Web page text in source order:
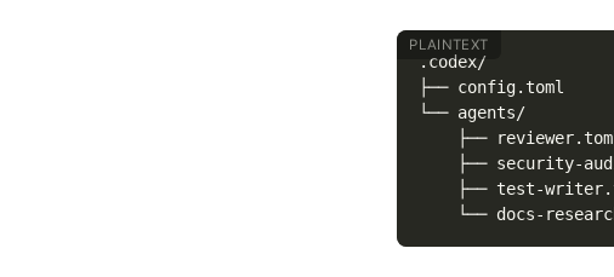
.codex/
├── config.toml
└── agents/
├──
├── security-
├── test-